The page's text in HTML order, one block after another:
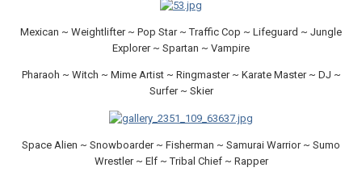
Mexican ~ Weightlifter ~ Pop Star ~ Traffic Cop ~ Lifeguard ~ Jungle
Explorer ~ Spartan ~ Vampire
Pharaoh ~ Witch ~ Mime Artist ~ Ringmaster ~ Karate Master ~ DJ ~
Surfer ~ Skier
Space Alien ~ Snowboarder ~ Fisherman ~ Samurai Warrior ~ Sumo
Wrestler ~ Elf ~ Tribal Chief ~ Rapper